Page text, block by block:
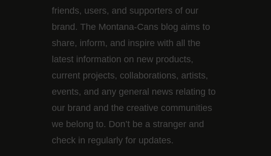
friends, users, and supporters of our
brand. The Montana-Cans blog aims to
share, inform, and inspire with all the
latest information on new products,
current projects, collaborations, artists,​
events, and any general news relating to
our brand and the creative communities
we belong to. Don’t be a stranger and
check in regularly for updates.